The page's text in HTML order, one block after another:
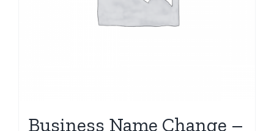
Business Name Change –